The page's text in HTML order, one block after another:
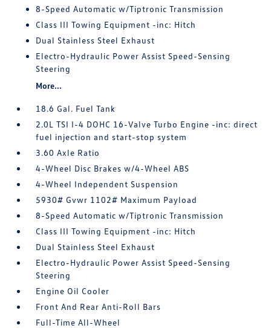
8-Speed Automatic w/Tiptronic Transmission
Class III Towing Equipment -inc: Hitch
Dual Stainless Steel Exhaust
Electro-Hydraulic Power Assist Speed-Sensing
Steering
More...
18.6 Gal. Fuel Tank
2.0L TSI I-4 DOHC 16-Valve Turbo Engine -inc: direct
fuel injection and start-stop system
3.60 Axle Ratio
4-Wheel Disc Brakes w/4-Wheel ABS
4-Wheel Independent Suspension
5930# Gvwr 1102# Maximum Payload
8-Speed Automatic w/Tiptronic Transmission
Class III Towing Equipment -inc: Hitch
Dual Stainless Steel Exhaust
Electro-Hydraulic Power Assist Speed-Sensing
Steering
Engine Oil Cooler
Front And Rear Anti-Roll Bars
Full-Time All-Wheel